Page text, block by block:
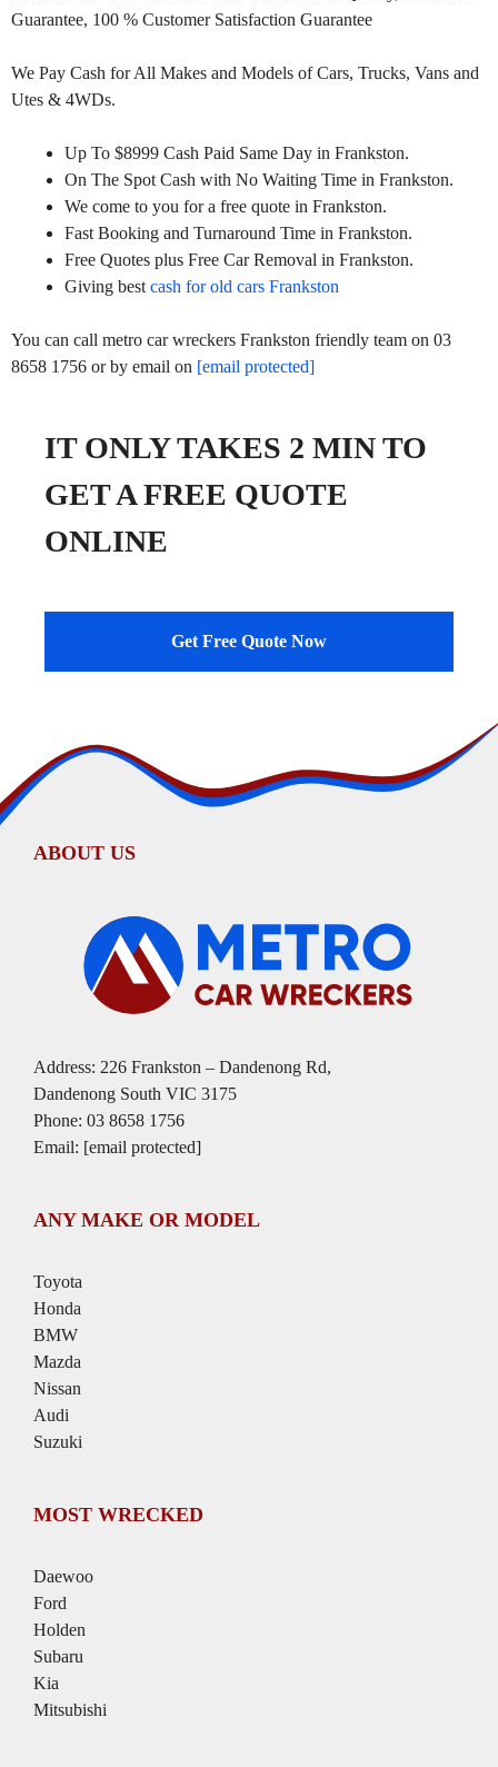
Guarantee, 100 % Customer Satisfaction Guarantee
We Pay Cash for All Makes and Models of Cars, Trucks, Vans and
Utes & 4WDs.
Up To $8999 Cash Paid Same Day in Frankston.
On The Spot Cash with No Waiting Time in Frankston.
We come to you for a free quote in Frankston.
Fast Booking and Turnaround Time in Frankston.
Free Quotes plus Free Car Removal in Frankston.
Giving best cash for old cars Frankston
You can call metro car wreckers Frankston friendly team on 03
8658 1756 or by email on [email protected]
IT ONLY TAKES 2 MIN TO
GET A FREE QUOTE
ONLINE
Get Free Quote Now
ABOUT US
Address: 226 Frankston – Dandenong Rd,
Dandenong South VIC 3175
Phone: 03 8658 1756
Email: [email protected]
ANY MAKE OR MODEL
Toyota
Honda
BMW
Mazda
Nissan
Audi
Suzuki
MOST WRECKED
Daewoo
Ford
Holden
Subaru
Kia
Mitsubishi